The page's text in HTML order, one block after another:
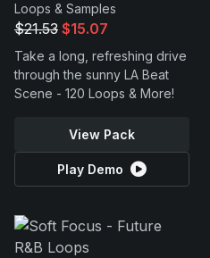
Loops & Samples
$21.53 $15.07
Take a long, refreshing drive
through the sunny LA Beat
Scene - 120 Loops & More!
View Pack
Play Demo